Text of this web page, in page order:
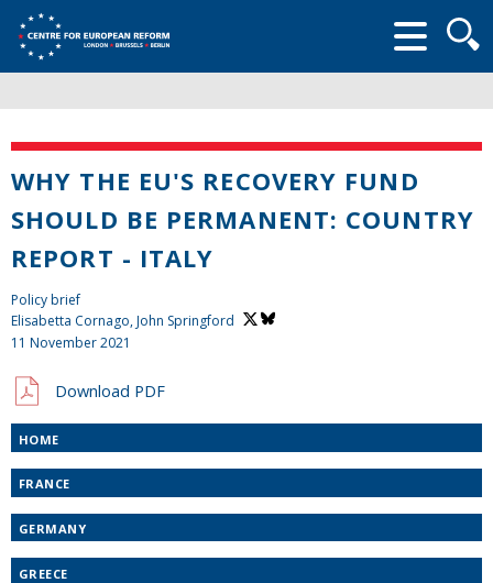
form
WHY THE EU'S RECOVERY FUND
SHOULD BE PERMANENT: COUNTRY
REPORT - ITALY
Policy brief
Elisabetta Cornago,John Springford
11 November 2021
Download PDF
HOME
FRANCE
GERMANY
GREECE